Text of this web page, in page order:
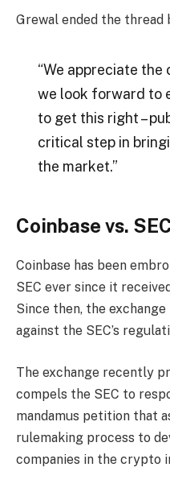
Grewal ended the thread
“We appreciate the
we look forward to
to get this right –
critical step in
the market.”
Coinbase vs.
Coinbase has been
SEC ever since it
Since then, the
against the SEC’s
The exchange recently
compels the SEC to
mandamus petition that
rulemaking process to
companies in the crypto